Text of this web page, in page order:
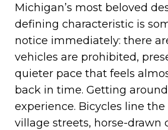
Michigan’s most beloved
defining characteristic is
notice immediately: there
vehicles are prohibited,
quieter pace that feels
back in time. Getting
experience. Bicycles line the
village streets, horse-drawn